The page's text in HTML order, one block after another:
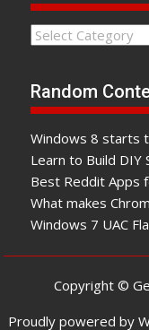
Categories
Random
Windows 8 starts
Learn to Build DIY
Best Reddit Apps
What makes
Windows 7 UAC
Copyright ©
Proudly powered by